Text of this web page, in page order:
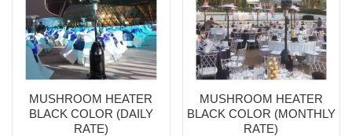
MUSHROOM HEATER
BLACK COLOR (DAILY
RATE)
MUSHROOM HEATER
BLACK COLOR (MONTHLY
RATE)